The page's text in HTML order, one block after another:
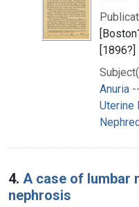
[1896?]
Anuria
Uterine
4. A case of lumbar
nephrosis